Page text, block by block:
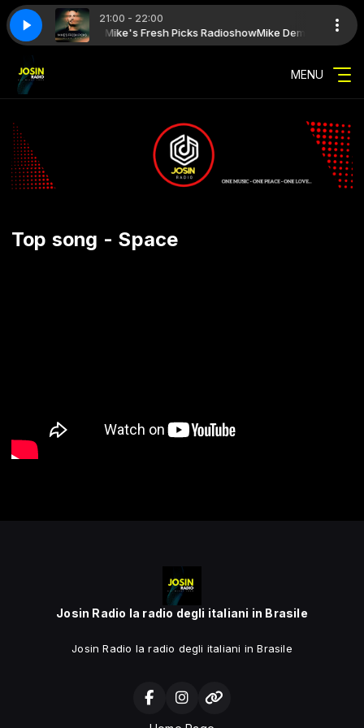
21:00 - 22:00
with Mike Dem - Mike's Fresh Picks RadioshowMike Dem - Mike's
MENU
Top song - Space
Josin Radio la radio degli italiani in Brasile
Josin Radio la radio degli italiani in Brasile